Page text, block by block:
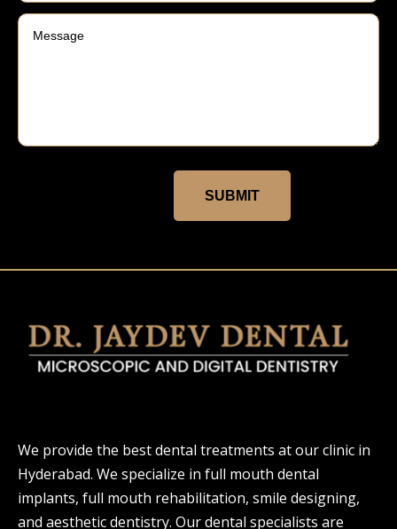
SUBMIT
We provide the best dental treatments at our clinic in
Hyderabad. We specialize in full mouth dental
implants, full mouth rehabilitation, smile designing,
and aesthetic dentistry. Our dental specialists are